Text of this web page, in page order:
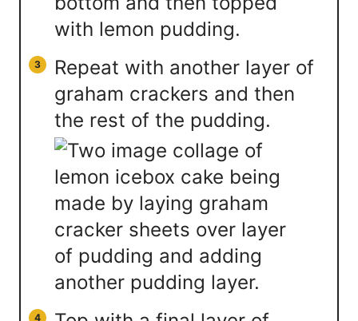
Repeat with another layer of
graham crackers and then
the rest of the pudding.